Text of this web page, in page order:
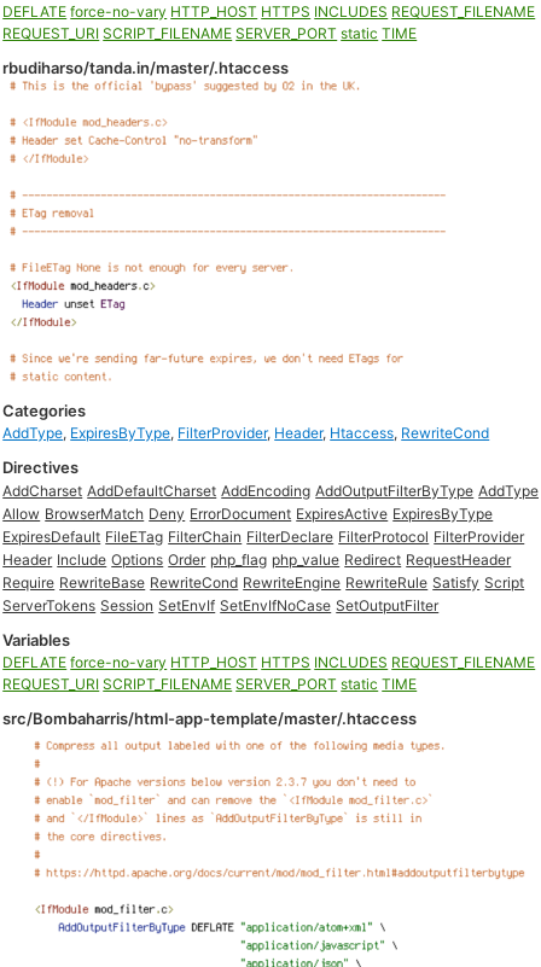
DEFLATE force-no-vary HTTP_HOST HTTPS INCLUDES REQUEST_FILENAME
REQUEST_URI SCRIPT_FILENAME SERVER_PORT static TIME
rbudiharso/tanda.in/master/.htaccess
Categories
AddType, ExpiresByType, FilterProvider, Header, Htaccess, RewriteCond
Directives
AddCharset AddDefaultCharset AddEncoding AddOutputFilterByType AddType
Allow BrowserMatch Deny ErrorDocument ExpiresActive ExpiresByType
ExpiresDefault FileETag FilterChain FilterDeclare FilterProtocol FilterProvider
Header Include Options Order php_flag php_value Redirect RequestHeader
Require RewriteBase RewriteCond RewriteEngine RewriteRule Satisfy Script
ServerTokens Session SetEnvIf SetEnvIfNoCase SetOutputFilter
Variables
DEFLATE force-no-vary HTTP_HOST HTTPS INCLUDES REQUEST_FILENAME
REQUEST_URI SCRIPT_FILENAME SERVER_PORT static TIME
src/Bombaharris/html-app-template/master/.htaccess